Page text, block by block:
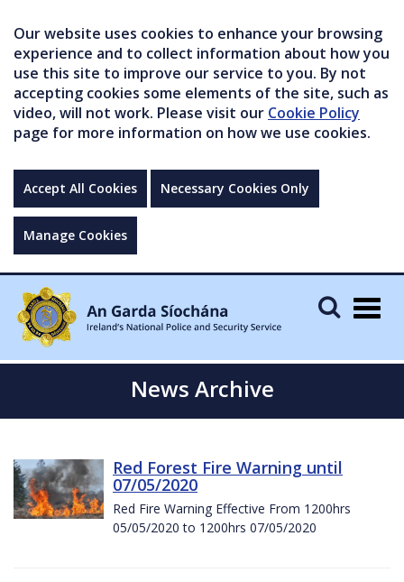
Our website uses cookies to enhance your browsing
experience and to collect information about how you
use this site to improve our service to you. By not
accepting cookies some elements of the site, such as
video, will not work. Please visit our Cookie Policy
page for more information on how we use cookies.
Accept All Cookies Necessary Cookies Only
Manage Cookies
News Archive
Red Forest Fire Warning until
07/05/2020
Red Fire Warning Effective From 1200hrs
05/05/2020 to 1200hrs 07/05/2020